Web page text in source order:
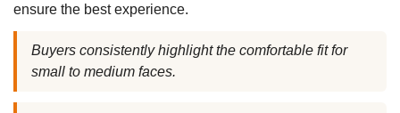
ensure the best experience.
Buyers consistently highlight the comfortable fit for
small to medium faces.